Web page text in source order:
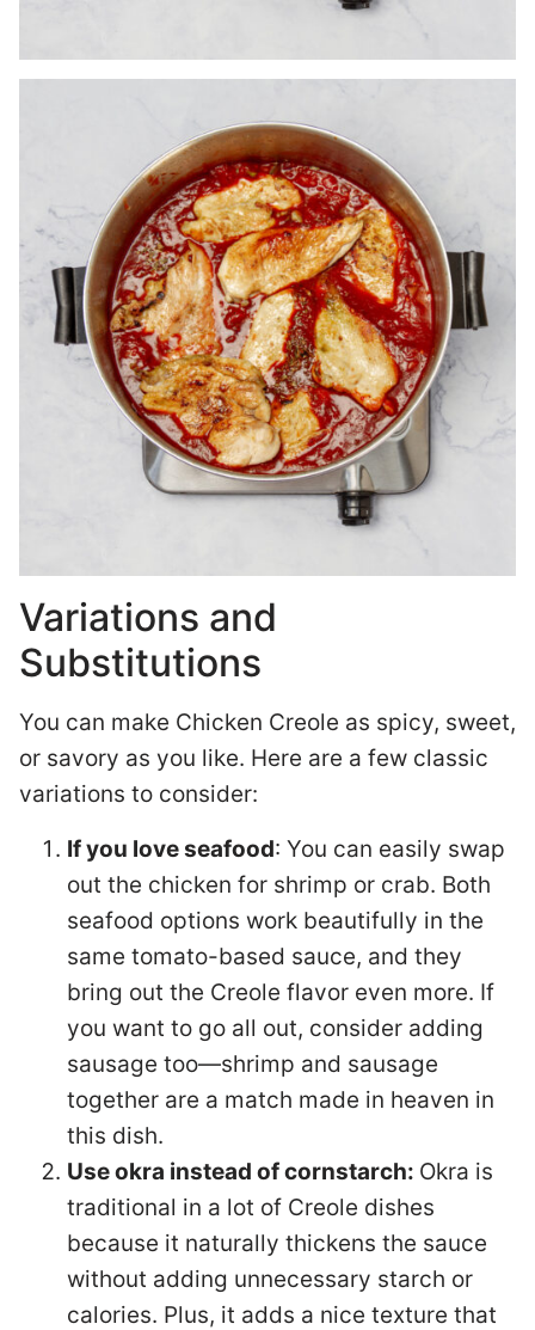
Variations and
Substitutions
You can make Chicken Creole as spicy, sweet,
or savory as you like. Here are a few classic
variations to consider:
If you love seafood: You can easily swap
out the chicken for shrimp or crab. Both
seafood options work beautifully in the
same tomato-based sauce, and they
bring out the Creole flavor even more. If
you want to go all out, consider adding
sausage too—shrimp and sausage
together are a match made in heaven in
this dish.
Use okra instead of cornstarch: Okra is
traditional in a lot of Creole dishes
because it naturally thickens the sauce
without adding unnecessary starch or
calories. Plus, it adds a nice texture that